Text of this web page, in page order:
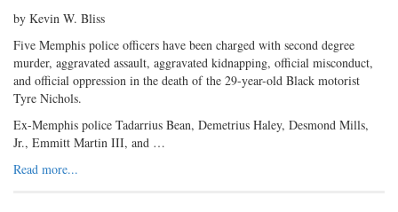
by Kevin W. Bliss
Five Memphis police officers have been charged with second degree
murder, aggravated assault, aggravated kidnapping, official misconduct,
and official oppression in the death of the 29-year-old Black motorist
Tyre Nichols.
Ex-Memphis police Tadarrius Bean, Demetrius Haley, Desmond Mills,
Jr., Emmitt Martin III, and …
Read more...